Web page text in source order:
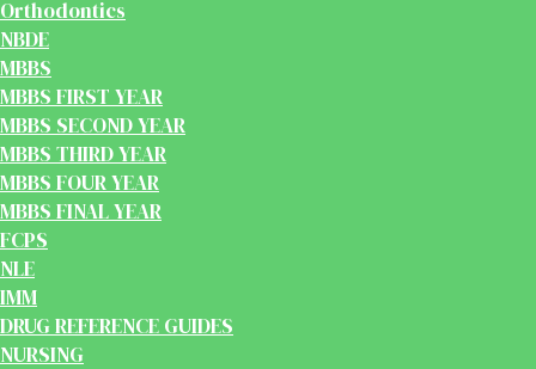
Orthodontics
NBDE
MBBS
MBBS FIRST YEAR
MBBS SECOND YEAR
MBBS THIRD YEAR
MBBS FOUR YEAR
MBBS FINAL YEAR
FCPS
NLE
IMM
DRUG REFERENCE GUIDES
NURSING